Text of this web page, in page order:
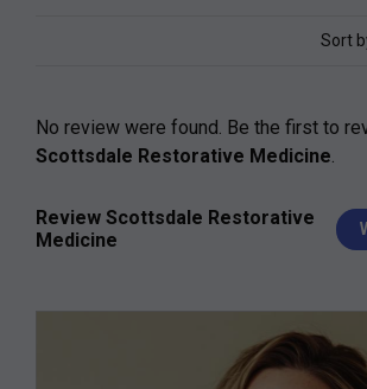
Sort
No review were found. Be the first to
Scottsdale Restorative Medicine.
Review Scottsdale Restorative
Medicine